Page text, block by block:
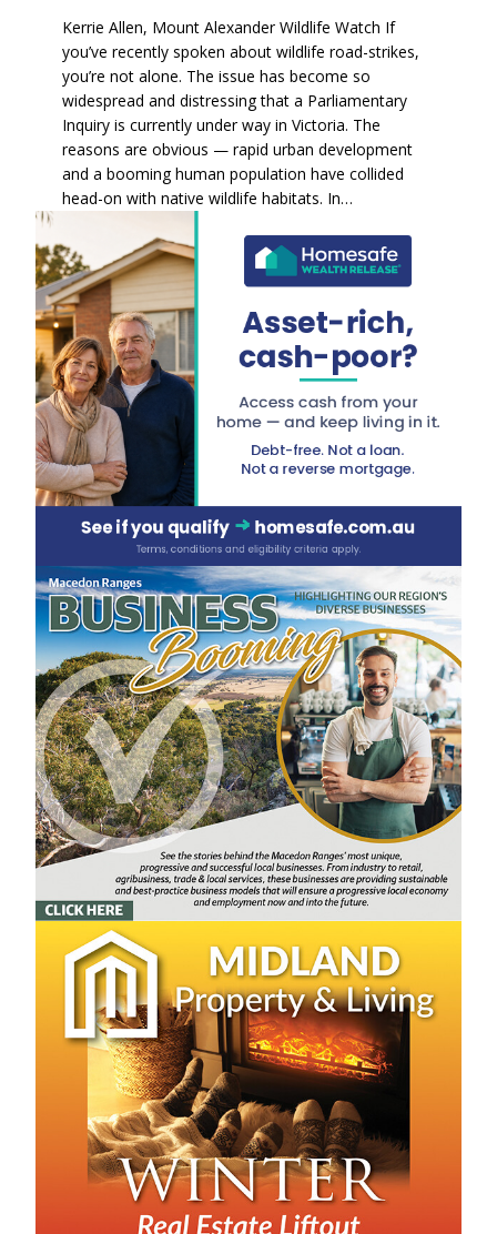
Kerrie Allen, Mount Alexander Wildlife Watch If
you’ve recently spoken about wildlife road-strikes,
you’re not alone. The issue has become so
widespread and distressing that a Parliamentary
Inquiry is currently under way in Victoria. The
reasons are obvious — rapid urban development
and a booming human population have collided
head-on with native wildlife habitats. In…